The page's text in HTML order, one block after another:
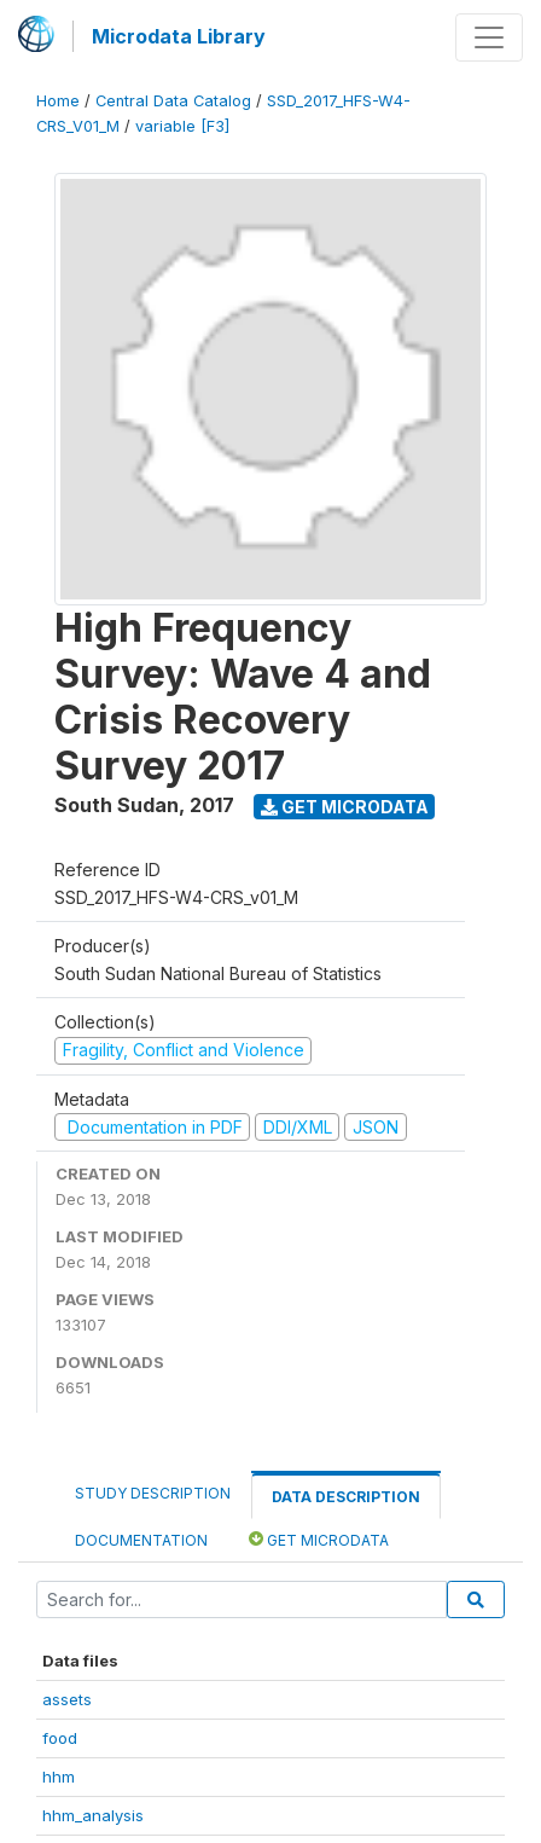
Microdata Library
Home / Central Data Catalog / SSD_2017_HFS-W4-
CRS_V01_M / variable [F3]
High Frequency
Survey: Wave 4 and
Crisis Recovery
Survey 2017
South Sudan, 2017 GET MICRODATA
Reference ID
SSD_2017_HFS-W4-CRS_v01_M
Producer(s)
South Sudan National Bureau of Statistics
Collection(s)
Fragility, Conflict and Violence
Metadata
Documentation in PDF
DDI/XML JSON
CREATED ON
Dec 13, 2018
LAST MODIFIED
Dec 14, 2018
PAGE VIEWS
133107
DOWNLOADS
6651
STUDY DESCRIPTION DATA DESCRIPTION
DOCUMENTATION GET MICRODATA
Data files
assets
food
hhm
hhm_analysis